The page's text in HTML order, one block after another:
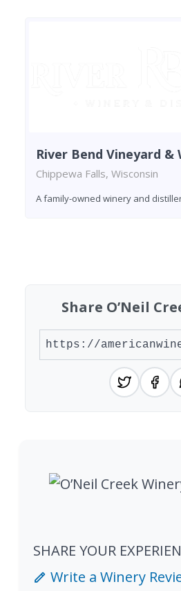
River Bend Vineyard &
Chippewa Falls, Wisconsin
A family-owned winery and
Share O’Neil
SHARE YOUR
Write a Winery